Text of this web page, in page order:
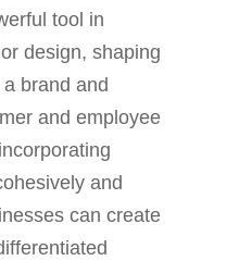
tool in
design, shaping
brand and
and employee
and
can create